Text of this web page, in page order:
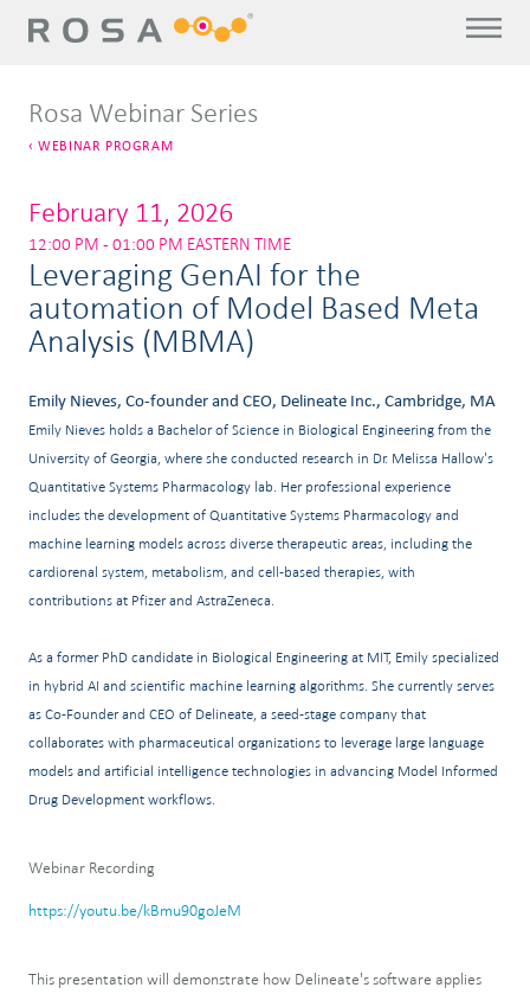
Rosa Webinar Series
WEBINAR PROGRAM
February 11, 2026
12:00 PM - 01:00 PM EASTERN TIME
Leveraging GenAI for the
automation of Model Based Meta
Analysis (MBMA)
Emily Nieves, Co-founder and CEO, Delineate Inc., Cambridge, MA
Emily Nieves holds a Bachelor of Science in Biological Engineering from the
University of Georgia, where she conducted research in Dr. Melissa Hallow's
Quantitative Systems Pharmacology lab. Her professional experience
includes the development of Quantitative Systems Pharmacology and
machine learning models across diverse therapeutic areas, including the
cardiorenal system, metabolism, and cell-based therapies, with
contributions at Pfizer and AstraZeneca.
As a former PhD candidate in Biological Engineering at MIT, Emily specialized
in hybrid AI and scientific machine learning algorithms. She currently serves
as Co-Founder and CEO of Delineate, a seed-stage company that
collaborates with pharmaceutical organizations to leverage large language
models and artificial intelligence technologies in advancing Model Informed
Drug Development workflows.
Webinar Recording
https://youtu.be/kBmu90goJeM
This presentation will demonstrate how Delineate's software applies